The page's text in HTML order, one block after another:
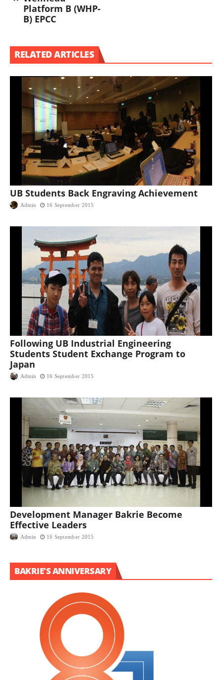
Platform B (WHP-
B) EPCC
RELATED ARTICLES
UB Students Back Engraving Achievement
Admin 16 September 2015
Following UB Industrial Engineering
Students Student Exchange Program to
Japan
Admin 16 September 2015
Development Manager Bakrie Become
Effective Leaders
Admin 16 September 2015
BAKRIE'S ANNIVERSARY